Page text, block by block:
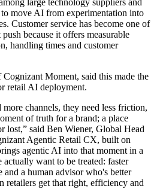
large technology suppliers and
move AI from experimentation into
Customer service has become one of
because it offers measurable
handling times and customer
Moment, said this made the
retail AI deployment.
channels, they need less friction,
of truth for a brand; a place
lost,” said Ben Wiener, Global Head
Agentic Retail CX, built on
agentic AI into that moment in a
want to be treated: faster
and a human advisor who's better
retailers get that right, efficiency and